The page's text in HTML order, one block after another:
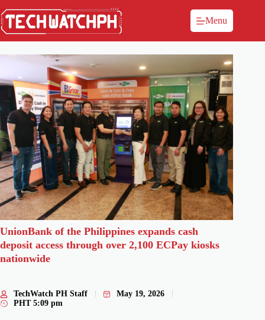
Menu
UnionBank of the Philippines expands cash
deposit access through over 2,100 ECPay kiosks
nationwide
TechWatch PH Staff
May 19, 2026
PHT 5:09 pm